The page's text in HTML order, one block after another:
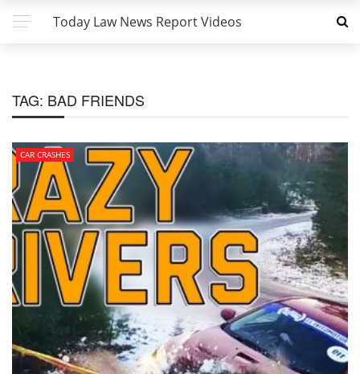
Today Law News Report Videos
TAG: BAD FRIENDS
CAR CRASHES